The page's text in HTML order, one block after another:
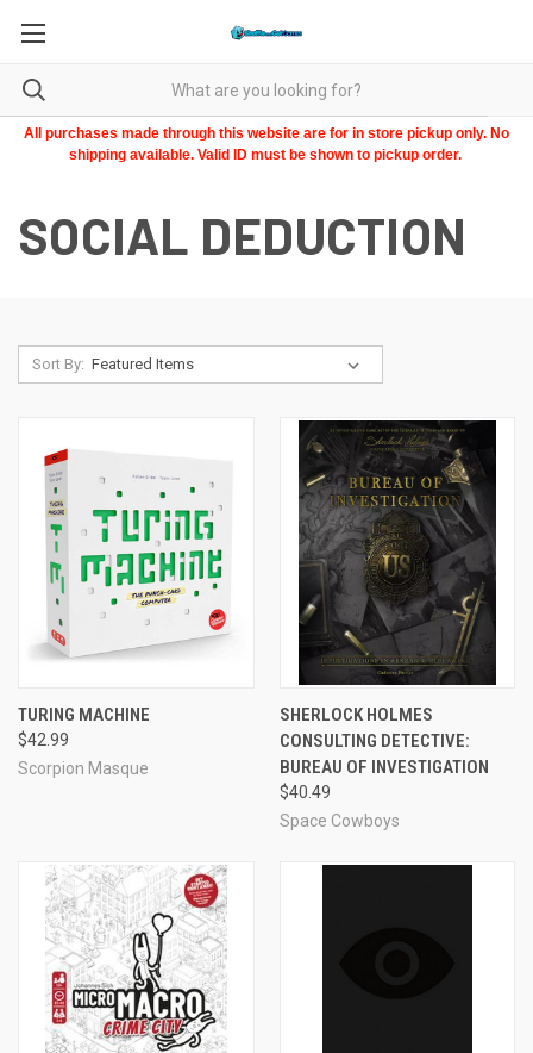
All purchases made through this website are for in store pickup only. No
shipping available. Valid ID must be shown to pickup order.
SOCIAL DEDUCTION
Sort By:
TURING MACHINE
$42.99
Scorpion Masque
SHERLOCK HOLMES
CONSULTING DETECTIVE:
BUREAU OF INVESTIGATION
$40.49
Space Cowboys